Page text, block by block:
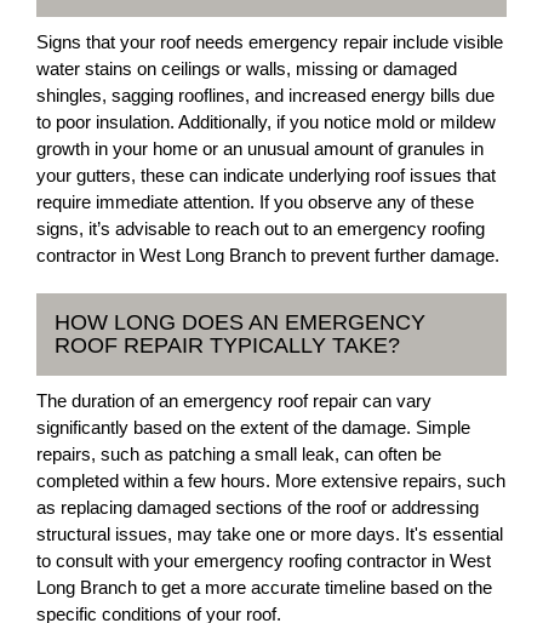
Signs that your roof needs emergency repair include visible
water stains on ceilings or walls, missing or damaged
shingles, sagging rooflines, and increased energy bills due
to poor insulation. Additionally, if you notice mold or mildew
growth in your home or an unusual amount of granules in
your gutters, these can indicate underlying roof issues that
require immediate attention. If you observe any of these
signs, it’s advisable to reach out to an emergency roofing
contractor in West Long Branch to prevent further damage.
HOW LONG DOES AN EMERGENCY
ROOF REPAIR TYPICALLY TAKE?
The duration of an emergency roof repair can vary
significantly based on the extent of the damage. Simple
repairs, such as patching a small leak, can often be
completed within a few hours. More extensive repairs, such
as replacing damaged sections of the roof or addressing
structural issues, may take one or more days. It's essential
to consult with your emergency roofing contractor in West
Long Branch to get a more accurate timeline based on the
specific conditions of your roof.